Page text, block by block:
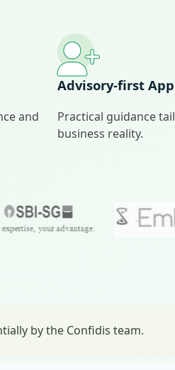
and
Advisory‑first
Practical guidance
business reality.
by the Confidis team.